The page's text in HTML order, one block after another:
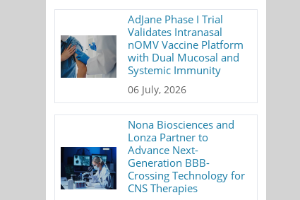
AdJane Phase I Trial
Validates Intranasal
nOMV Vaccine Platform
with Dual Mucosal and
Systemic Immunity
06 July, 2026
Nona Biosciences and
Lonza Partner to
Advance Next-
Generation BBB-
Crossing Technology for
CNS Therapies